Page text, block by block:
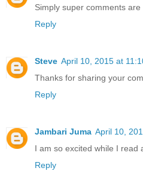
Simply super comments are
Reply
Steve April 10, 2015 at
Thanks for sharing your
Reply
Jambari Juma April 10,
I am so excited while I read
Reply